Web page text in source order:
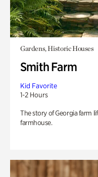
Gardens, Historic Houses
Smith Farm
Kid Favorite
1-2 Hours
The story of Georgia farm
farmhouse.